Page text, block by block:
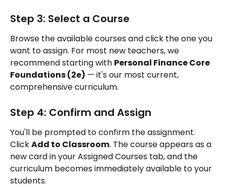
Step 3: Select a Course
Browse the available courses and click the one you
want to assign. For most new teachers, we
recommend starting with Personal Finance Core
Foundations (2e) — it's our most current,
comprehensive curriculum.
Step 4: Confirm and Assign
You'll be prompted to confirm the assignment.
Click Add to Classroom. The course appears as a
new card in your Assigned Courses tab, and the
curriculum becomes immediately available to your
students.